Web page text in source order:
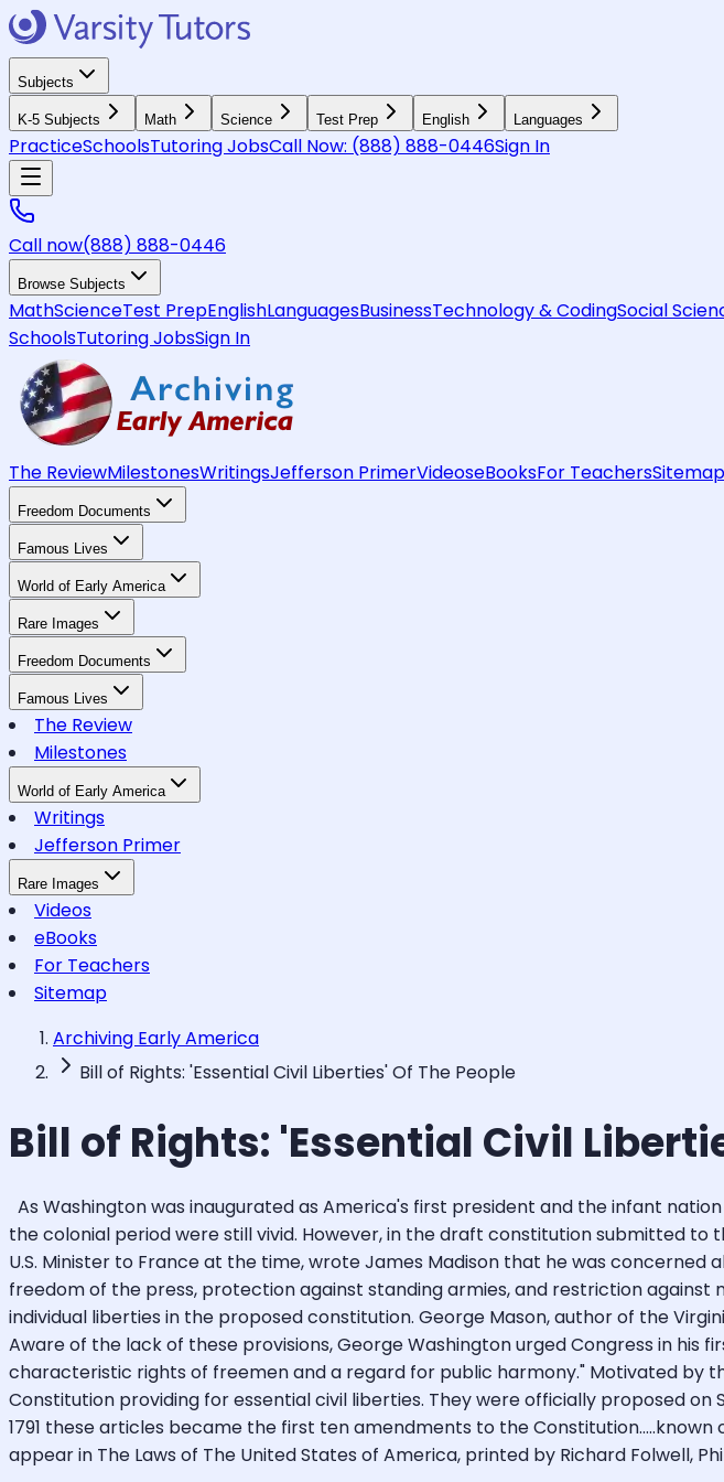
Subjects
K-5 Subjects Math Science Test Prep English Languages
PracticeSchoolsTutoring JobsCall Now: (888) 888-0446Sign In
Call now(888) 888-0446
Browse Subjects
MathScienceTest PrepEnglishLanguagesBusinessTechnology & CodingSocial
SchoolsTutoring JobsSign In
The ReviewMilestonesWritingsJefferson PrimerVideoseBooksFor TeachersSitemap
Freedom Documents
Famous Lives
World of Early America
Rare Images
Freedom Documents
Famous Lives
The Review
Milestones
World of Early America
Writings
Jefferson Primer
Rare Images
Videos
eBooks
For Teachers
Sitemap
Archiving Early America
Bill of Rights: 'Essential Civil Liberties' Of The People
Bill of Rights: 'Essential Civil
As Washington was inaugurated as America's first president and the infant
the colonial period were still vivid. However, in the draft constitution submitted
U.S. Minister to France at the time, wrote James Madison that he was concerned
freedom of the press, protection against standing armies, and restriction
individual liberties in the proposed constitution. George Mason, author of the
Aware of the lack of these provisions, George Washington urged Congress in
characteristic rights of freemen and a regard for public harmony." Motivated by
Constitution providing for essential civil liberties. They were officially proposed
1791 these articles became the first ten amendments to the
appear in The Laws of The United States of America, printed by Richard Folwell,